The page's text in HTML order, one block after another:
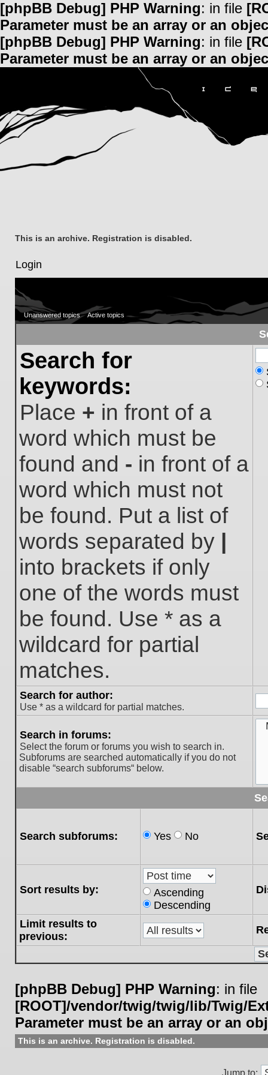
[phpBB Debug] PHP Warning: in file
Parameter must be an array or an
[phpBB Debug] PHP Warning: in file
Parameter must be an array or an
This is an archive. Registration is disabled.
Login
Unanswered topics Active topics
Search for
keywords:
Place + in front of a
word which must be
found and - in front of a
word which must not
be found. Put a list of
words separated by |
into brackets if only
one of the words must
be found. Use * as a
wildcard for partial
matches.
Search for author:
Use * as a wildcard for partial matches.
Search in forums:
Select the forum or forums you wish to search in.
Subforums are searched automatically if you do not
disable “search subforums“ below.
Search subforums: Yes No
Sort results by:
Ascending
Descending
Limit results to
previous:
[phpBB Debug] PHP Warning: in file
[ROOT]/vendor/twig/twig/lib/Twig/
Parameter must be an array or an
This is an archive. Registration is disabled.
Jump to: